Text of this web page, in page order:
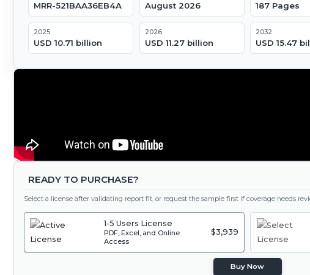
MRR-521BAA36EB4A August 2026 187 Pages
2025
USD 10.71 billion
2026
USD 11.27 billion
2032
USD 15.47
READY TO PURCHASE?
Select a license after validating report fit, or request the sample first if coverage needs
1-5 Users License
PDF, Excel, and Online
Access
$3,939
Buy Now